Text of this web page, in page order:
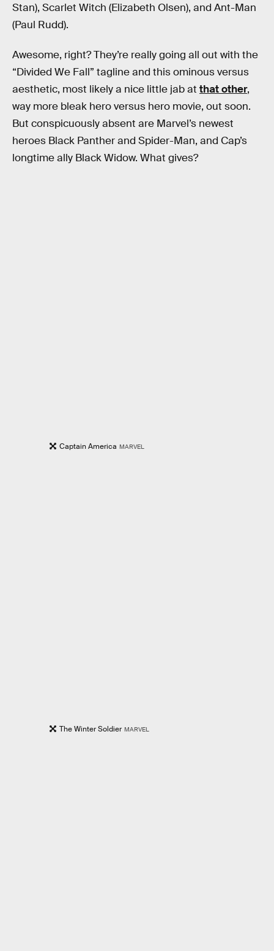
Stan), Scarlet Witch (Elizabeth Olsen), and Ant-Man
(Paul Rudd).
Awesome, right? They’re really going all out with the
“Divided We Fall” tagline and this ominous versus
aesthetic, most likely a nice little jab at that other,
way more bleak hero versus hero movie, out soon.
But conspicuously absent are Marvel’s newest
heroes Black Panther and Spider-Man, and Cap’s
longtime ally Black Widow. What gives?
Captain America MARVEL
The Winter Soldier MARVEL